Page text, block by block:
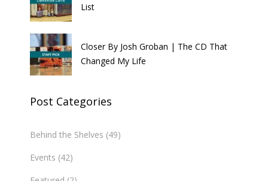
List
Closer By Josh Groban | The CD That
Changed My Life
Post Categories
Behind the Shelves (49)
Events (42)